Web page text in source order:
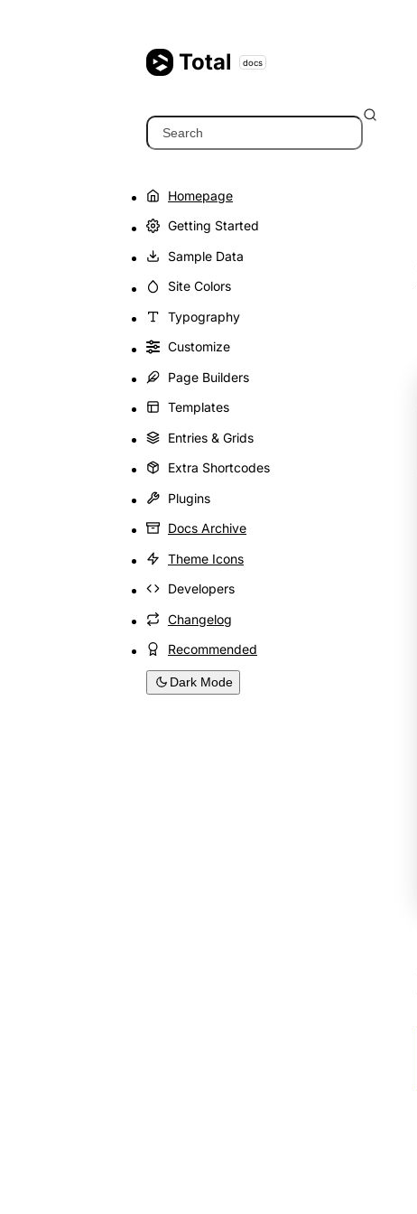
Total docs
Search
Homepage
Getting Started
Sample Data
Site Colors
Typography
Customize
Page Builders
Templates
Entries & Grids
Extra Shortcodes
Plugins
Docs Archive
Theme Icons
Developers
Changelog
Recommended
Dark Mode